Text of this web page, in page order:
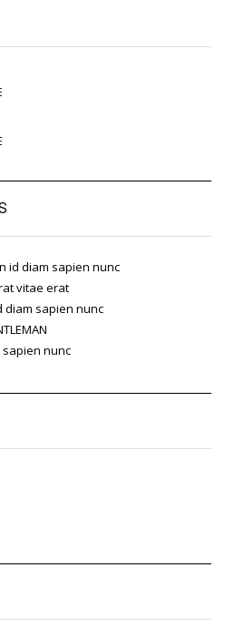
id diam sapien nunc
vitae erat
diam sapien nunc
nunc